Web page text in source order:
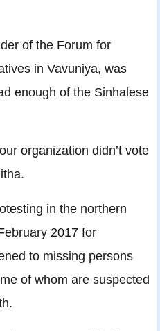
of the Forum for
in Vavuniya, was
enough of the Sinhalese
organization didn’t vote
in the northern
2017 for
to missing persons
of whom are suspected